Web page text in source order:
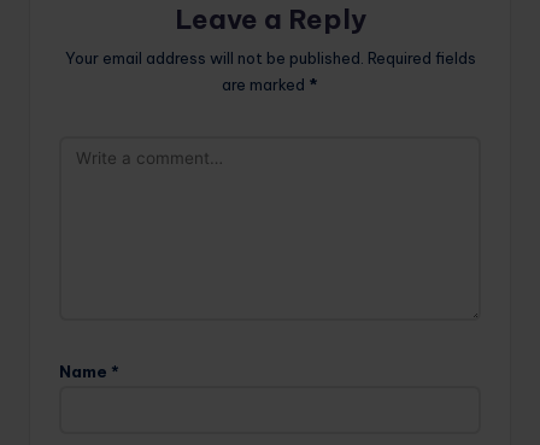
Leave a Reply
Your email address will not be published. Required fields
are marked *
Name *